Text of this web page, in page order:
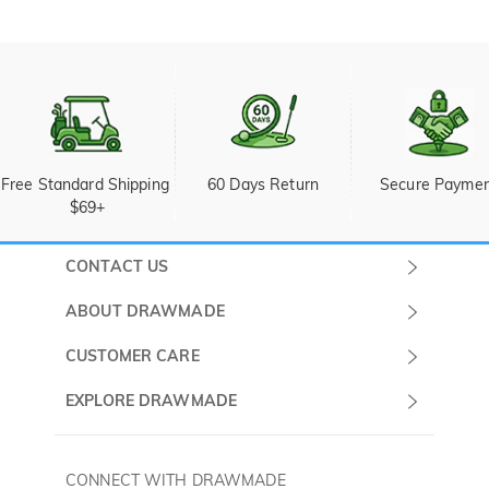
Free Standard Shipping
$69+
60 Days Return Secure
CONTACT US
ABOUT DRAWMADE
About Us
Terms & Conditions
CUSTOMER CARE
Shipping & Delivery
EXPLORE DRAWMADE
Golf Balls
CONNECT WITH DRAWMADE